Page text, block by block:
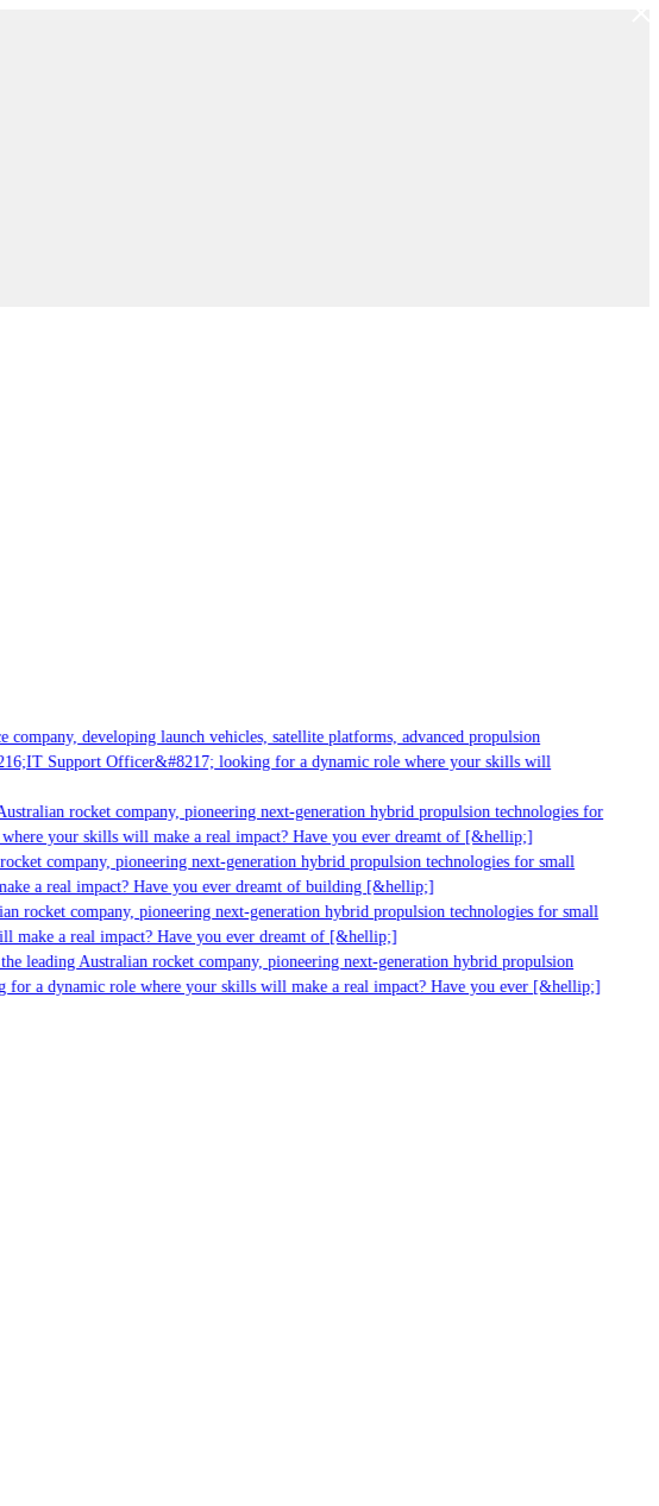
developing launch vehicles, satellite platforms, advanced propulsion
Support Officer&#8217; looking for a dynamic role where your skills will
rocket company, pioneering next-generation hybrid propulsion technologies for
your skills will make a real impact? Have you ever dreamt of [&hellip;]
company, pioneering next-generation hybrid propulsion technologies for small
a real impact? Have you ever dreamt of building [&hellip;]
company, pioneering next-generation hybrid propulsion technologies for small
a real impact? Have you ever dreamt of [&hellip;]
Australian rocket company, pioneering next-generation hybrid propulsion
a dynamic role where your skills will make a real impact? Have you ever [&hellip;]